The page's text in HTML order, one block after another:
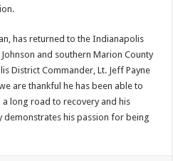
has returned to the Indianapolis
and southern Marion County
District Commander, Lt. Jeff Payne
are thankful he has been able to
long road to recovery and his
his passion for being